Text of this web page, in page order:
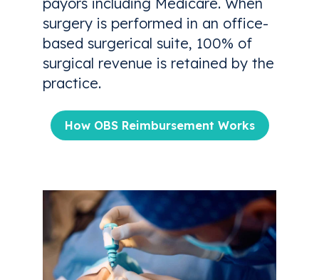
surgery is performed in an office-
based surgerical suite, 100% of
surgical revenue is retained by the
practice.
How OBS Reimbursement Works